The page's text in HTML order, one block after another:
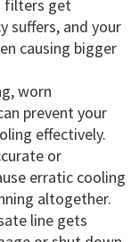
filters get
suffers, and your
causing bigger
worn
prevent your
effectively.
or
erratic cooling
altogether.
line gets